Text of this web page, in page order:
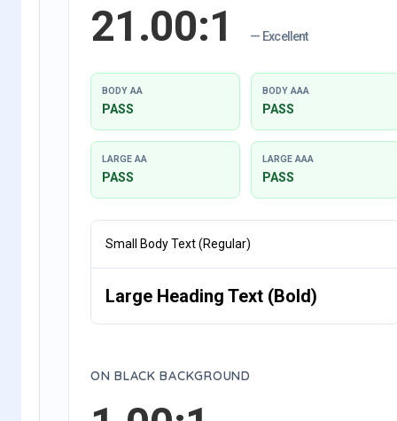
21.00:1 — Excellent
BODY AA
PASS
BODY AAA
PASS
LARGE AA
PASS
LARGE AAA
PASS
Small Body Text (Regular)
Large Heading Text (Bold)
ON BLACK BACKGROUND